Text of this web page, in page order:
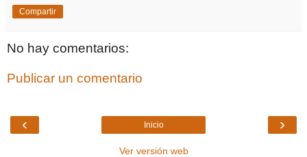
Compartir
No hay comentarios:
Publicar un comentario
‹ ›
Inicio
Ver versión web